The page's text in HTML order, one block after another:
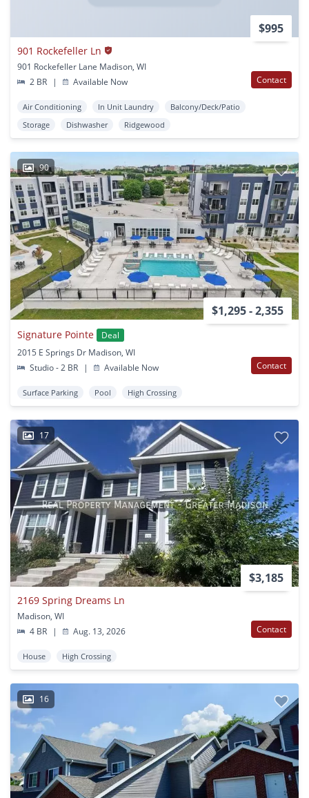
$995
901 Rockefeller Ln
901 Rockefeller Lane Madison, WI
2 BR
| Available Now Contact
Air Conditioning In Unit Laundry
Balcony/Deck/Patio
Storage
Dishwasher Ridgewood
90
$1,295 - 2,355
Signature Pointe
Deal
2015 E Springs Dr Madison, WI
Studio - 2 BR
| Available Now Contact
Surface Parking Pool High Crossing
17
$3,185
2169 Spring Dreams Ln
Madison, WI
4 BR
| Aug. 13, 2026 Contact
House High Crossing
16